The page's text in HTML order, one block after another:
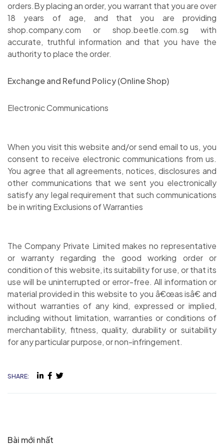
orders.By placing an order, you warrant that you are over
18 years of age, and that you are providing
shop.company.com or shop.beetle.com.sg with
accurate, truthful information and that you have the
authority to place the order.
Exchange and Refund Policy (Online Shop)
Electronic Communications
When you visit this website and/or send email to us, you
consent to receive electronic communications from us.
You agree that all agreements, notices, disclosures and
other communications that we sent you electronically
satisfy any legal requirement that such communications
be in writing Exclusions of Warranties
The Company Private Limited makes no representative
or warranty regarding the good working order or
condition of this website, its suitability for use, or that its
use will be uninterrupted or error-free. All information or
material provided in this website to you â€œas isâ€ and
without warranties of any kind, expressed or implied,
including without limitation, warranties or conditions of
merchantability, fitness, quality, durability or suitability
for any particular purpose, or non-infringement.
SHARE:
Bài mới nhất